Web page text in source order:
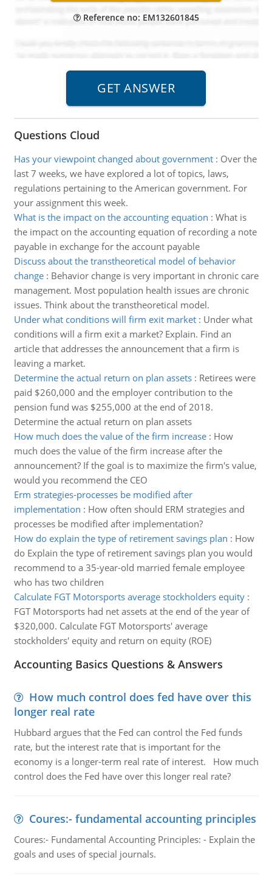
Reference no: EM132601845
Questions Cloud
Has your viewpoint changed about government: Over the
last 7 weeks, we have explored a lot of topics, laws,
regulations pertaining to the American government. For
your assignment this week.
What is the impact on the accounting equation : What is
the impact on the accounting equation of recording a note
payable in exchange for the account payable
Discuss about the transtheoretical model of behavior
change: Behavior change is very important in chronic care
management. Most population health issues are chronic
issues. Think about the transtheoretical model.
Under what conditions will firm exit market: Under what
conditions will a firm exit a market? Explain. Find an
article that addresses the announcement that a firm is
leaving a market.
Determine the actual return on plan assets: Retirees were
paid $260,000 and the employer contribution to the
pension fund was $255,000 at the end of 2018.
Determine the actual return on plan assets
How much does the value of the firm increase: How
much does the value of the firm increase after the
announcement? If the goal is to maximize the firm's value,
would you recommend the CEO
Erm strategies-processes be modified after
implementation : How often should ERM strategies and
processes be modified after implementation?
How do explain the type of retirement savings plan : How
do Explain the type of retirement savings plan you would
recommend to a 35-year-old married female employee
who has two children
Calculate FGT Motorsports average stockholders equity:
FGT Motorsports had net assets at the end of the year of
$320,000. Calculate FGT Motorsports' average
stockholders' equity and return on equity (ROE)
Accounting Basics Questions & Answers
How much control does fed have over this
longer real rate
Hubbard argues that the Fed can control the Fed funds
rate, but the interest rate that is important for the
economy is a longer-term real rate of interest. How much
control does the Fed have over this longer real rate?
Coures:- fundamental accounting principles
Coures:- Fundamental Accounting Principles: - Explain the
goals and uses of special journals.